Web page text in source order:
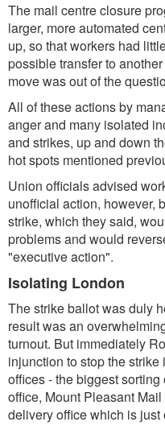
The mail centre closure
larger, more automated
up, so that workers had
possible transfer to
move was out of the
All of these actions by
anger and many isolated
and strikes, up and down
hot spots mentioned
Union officials advised
unofficial action, however,
strike, which they said,
problems and would
"executive action".
Isolating London
The strike ballot was duly
result was an
turnout. But immediately
injunction to stop the
offices - the biggest
office, Mount Pleasant
delivery office which is just